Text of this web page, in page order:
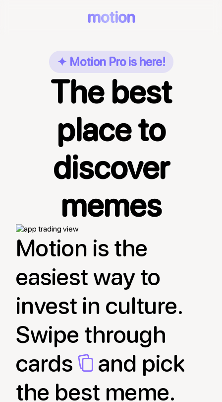
motion
✦ Motion Pro is here!
The best
place to
discover
memes
Motion is the
easiest way to
invest in culture.
Swipe through
cards
and pick
the best meme.